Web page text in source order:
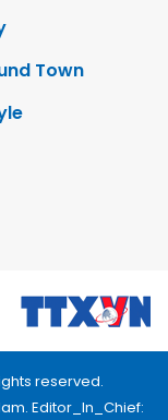
Town
reserved.
Editor_In_Chief: